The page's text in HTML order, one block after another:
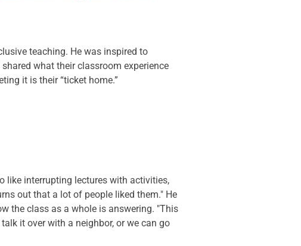
teaching. He was inspired to
what their classroom experience
it is their “ticket home.”
like interrupting lectures with activities,
out that a lot of people liked them." He
the class as a whole is answering. "This
it over with a neighbor, or we can go